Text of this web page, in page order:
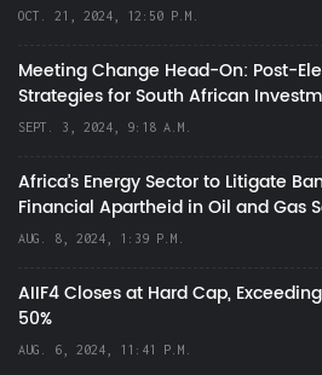
OCT. 21, 2024, 12:50 P.M.
Meeting Change Head-On: Post-
Strategies for South African
SEPT. 3, 2024, 9:18 A.M.
Africa’s Energy Sector to Litigate
Financial Apartheid in Oil and Gas
AUG. 8, 2024, 1:39 P.M.
AIIF4 Closes at Hard Cap,
50%
AUG. 6, 2024, 11:41 P.M.